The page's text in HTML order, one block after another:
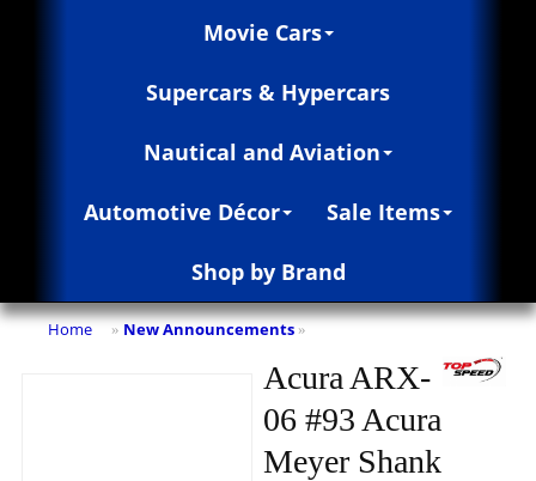
Movie Cars
Supercars & Hypercars
Nautical and Aviation
Automotive Décor Sale Items
Shop by Brand
Home » New Announcements »
Acura ARX-
06 #93 Acura
Meyer Shank